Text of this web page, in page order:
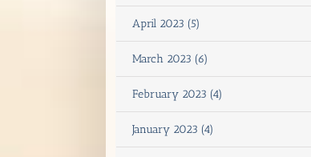
April 2023 (5)
March 2023 (6)
February 2023 (4)
January 2023 (4)